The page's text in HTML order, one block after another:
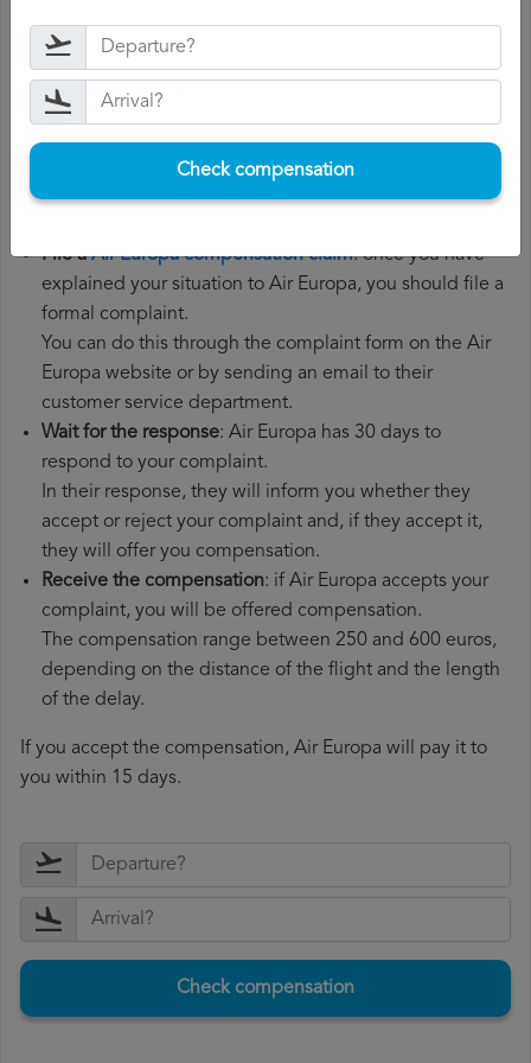
Gather all the necessary documentation
Europa compensation claim, you will need your flight
number, departure date, airport of origin and airport of
the documents related to the flight, such as the
boarding pass, the ticket and the receipts for any
File aAir Europa compensation claim: once you have
explained your situation to Air Europa, you should file a
formal complaint.
You can do this through the complaint form on the Air
Europa website or by sending an email to their
customer service department.
Wait for the response: Air Europa has 30 days to
respond to your complaint.
In their response, they will inform you whether they
accept or reject your complaint and, if they accept it,
they will offer you compensation.
Receive the compensation: if Air Europa accepts your
complaint, you will be offered compensation.
The compensation range between 250 and 600 euros,
depending on the distance of the flight and the length
of the delay.
If you accept the compensation, Air Europa will pay it to
you within 15 days.
Check compensation
Check compensation